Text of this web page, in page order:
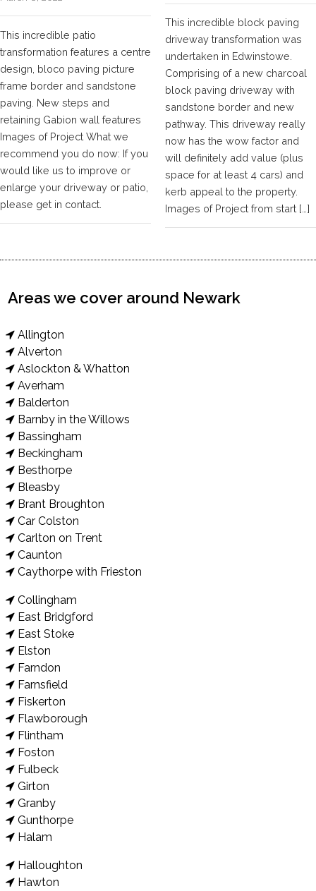
This incredible patio
transformation features a centre
design, bloco paving picture
frame border and sandstone
paving. New steps and
retaining Gabion wall features
Images of Project What we
recommend you do now: If you
would like us to improve or
enlarge your driveway or patio,
please get in contact.
This incredible block paving
driveway transformation was
undertaken in Edwinstowe.
Comprising of a new charcoal
block paving driveway with
sandstone border and new
pathway. This driveway really
now has the wow factor and
will definitely add value (plus
space for at least 4 cars) and
kerb appeal to the property.
Images of Project from start […]
Areas we cover around Newark
Allington
Alverton
Aslockton & Whatton
Averham
Balderton
Barnby in the Willows
Bassingham
Beckingham
Besthorpe
Bleasby
Brant Broughton
Car Colston
Carlton on Trent
Caunton
Caythorpe with Frieston
Collingham
East Bridgford
East Stoke
Elston
Farndon
Farnsfield
Fiskerton
Flawborough
Flintham
Foston
Fulbeck
Girton
Granby
Gunthorpe
Halam
Halloughton
Hawton